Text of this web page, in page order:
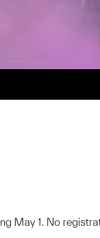
May 1. No